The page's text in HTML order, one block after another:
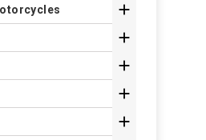




